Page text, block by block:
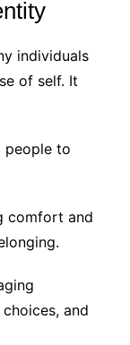
individuals
of self. It
to
comfort and
and